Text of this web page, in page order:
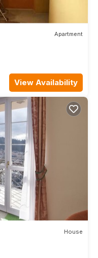
Apartment
View Availability
House